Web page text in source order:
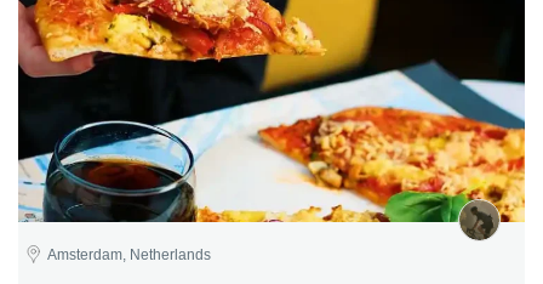
Amsterdam, Netherlands